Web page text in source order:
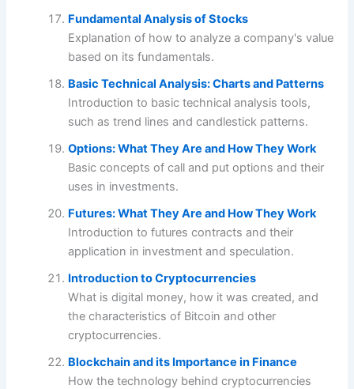
Fundamental Analysis of Stocks
Explanation of how to analyze a company's value
based on its fundamentals.
Basic Technical Analysis: Charts and Patterns
Introduction to basic technical analysis tools,
such as trend lines and candlestick patterns.
Options: What They Are and How They Work
Basic concepts of call and put options and their
uses in investments.
Futures: What They Are and How They Work
Introduction to futures contracts and their
application in investment and speculation.
Introduction to Cryptocurrencies
What is digital money, how it was created, and
the characteristics of Bitcoin and other
cryptocurrencies.
Blockchain and its Importance in Finance
How the technology behind cryptocurrencies